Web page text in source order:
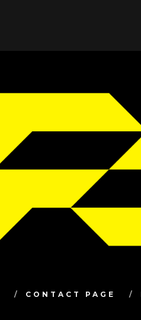
CONTACT PAGE